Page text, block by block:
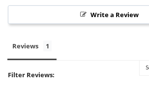
Write a Review
Reviews
Filter Reviews: